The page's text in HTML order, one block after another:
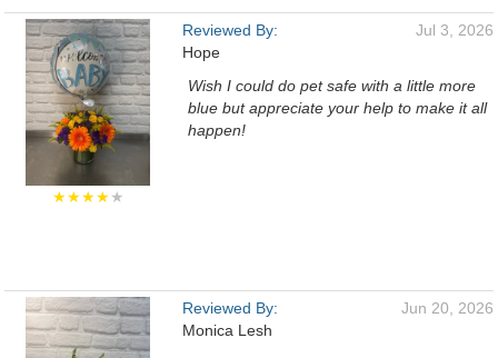
★★★★★
Reviewed By:
Hope
Jul 3, 2026
Wish I could do pet safe with a little more
blue but appreciate your help to make it all
happen!
Reviewed By:
Monica Lesh
Jun 20, 2026